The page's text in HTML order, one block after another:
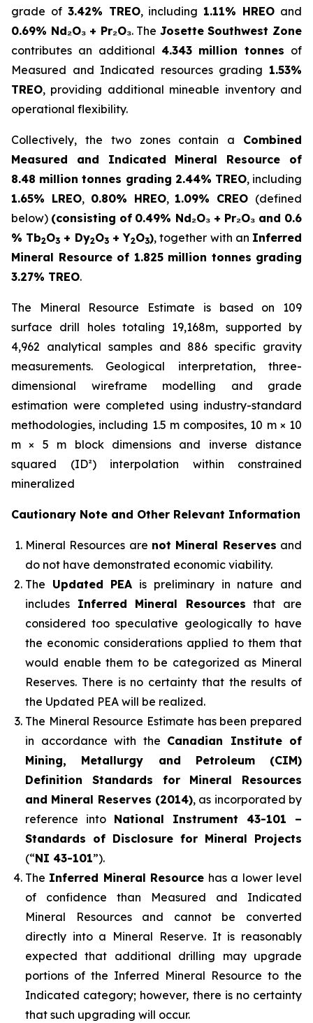
grade of 3.42% TREO, including 1.11% HREO and
0.69% Nd₂O₃ + Pr₂O₃. The Josette Southwest Zone
contributes an additional 4.343 million tonnes of
Measured and Indicated resources grading 1.53%
TREO, providing additional mineable inventory and
operational flexibility.
Collectively, the two zones contain a Combined
Measured and Indicated Mineral Resource of
8.48 million tonnes grading 2.44% TREO, including
1.65% LREO, 0.80% HREO, 1.09% CREO (defined
below) (consisting of 0.49% Nd₂O₃ + Pr₂O₃ and 0.6
% Tb2O3 + Dy2O3+ Y2O3), together with an Inferred
Mineral Resource of 1.825 million tonnes grading
3.27% TREO.
The Mineral Resource Estimate is based on 109
surface drill holes totaling 19,168m, supported by
4,962 analytical samples and 886 specific gravity
measurements. Geological interpretation, three-
dimensional wireframe modelling and grade
estimation were completed using industry-standard
methodologies, including 1.5 m composites, 10 m × 10
m × 5 m block dimensions and inverse distance
squared (ID²) interpolation within constrained
mineralized
Cautionary Note and Other Relevant Information
Mineral Resources are not Mineral Reserves and
do not have demonstrated economic viability.
The Updated PEA is preliminary in nature and
includes Inferred Mineral Resources that are
considered too speculative geologically to have
the economic considerations applied to them that
would enable them to be categorized as Mineral
Reserves. There is no certainty that the results of
the Updated PEA will be realized.
The Mineral Resource Estimate has been prepared
in accordance with the Canadian Institute of
Mining, Metallurgy and Petroleum (CIM)
Definition Standards for Mineral Resources
and Mineral Reserves (2014), as incorporated by
reference into National Instrument 43-101 –
Standards of Disclosure for Mineral Projects
(“NI 43-101”).
The Inferred Mineral Resource has a lower level
of confidence than Measured and Indicated
Mineral Resources and cannot be converted
directly into a Mineral Reserve. It is reasonably
expected that additional drilling may upgrade
portions of the Inferred Mineral Resource to the
Indicated category; however, there is no certainty
that such upgrading will occur.